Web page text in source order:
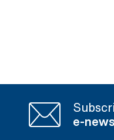
e-